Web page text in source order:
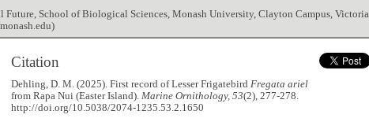
Future, School of Biological Sciences, Monash University, Clayton Campus, Victoria,
Citation
Dehling, D. M. (2025). First record of Lesser FrigatebirdFregata ariel
from Rapa Nui (Easter Island).Marine Ornithology, 53(2), 277-278.
http://doi.org/10.5038/2074-1235.53.2.1650